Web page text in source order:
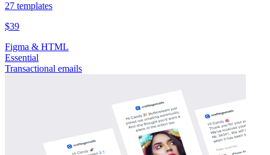
27 templates
$39
Figma & HTML
Essential
Transactional emails